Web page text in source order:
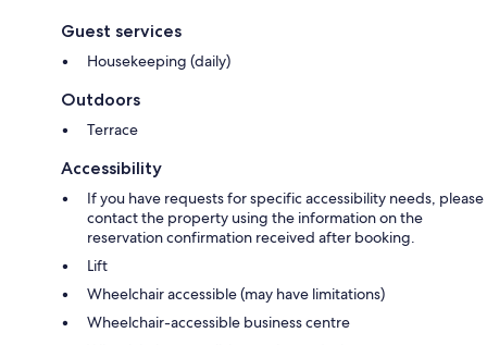
Guest services
Housekeeping (daily)
Outdoors
Terrace
Accessibility
If you have requests for specific accessibility needs, please
contact the property using the information on the
reservation confirmation received after booking.
Lift
Wheelchair accessible (may have limitations)
Wheelchair-accessible business centre